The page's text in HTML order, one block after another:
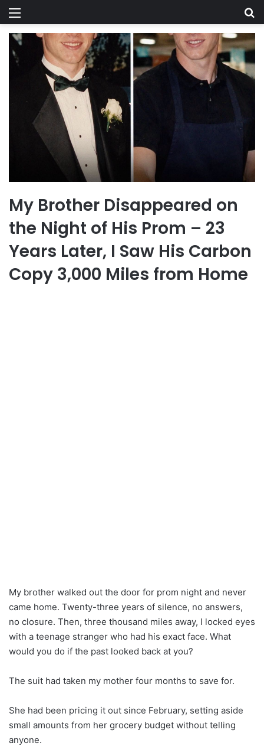
Menu
My Brother Disappeared on
the Night of His Prom – 23
Years Later, I Saw His Carbon
Copy 3,000 Miles from Home
My brother walked out the door for prom night and never
came home. Twenty-three years of silence, no answers,
no closure. Then, three thousand miles away, I locked eyes
with a teenage stranger who had his exact face. What
would you do if the past looked back at you?
The suit had taken my mother four months to save for.
She had been pricing it out since February, setting aside
small amounts from her grocery budget without telling
anyone.